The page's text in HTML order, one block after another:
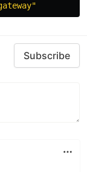
Subscribe